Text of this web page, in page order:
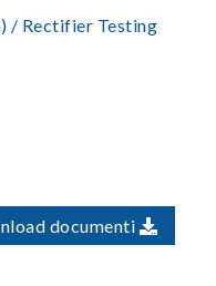
/ Rectifier Testing
documenti